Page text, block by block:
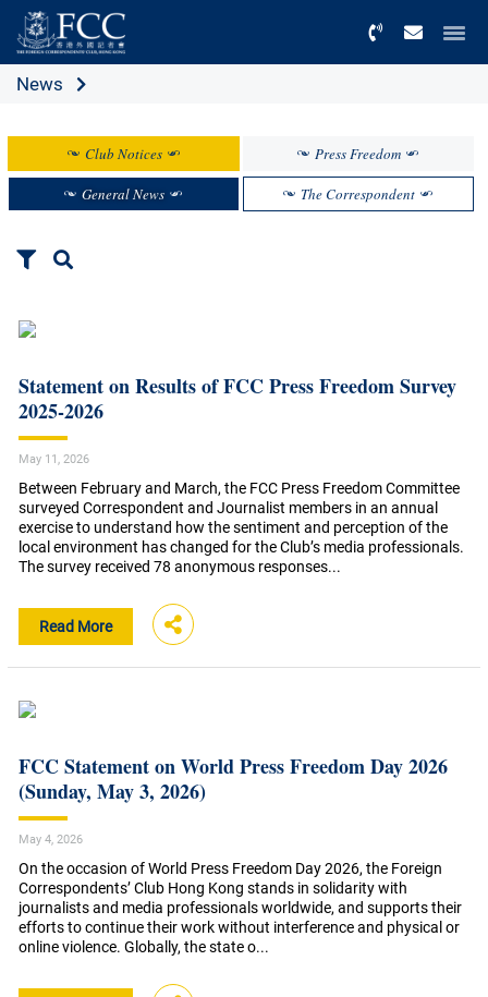
News
Club Notices Press Freedom
General News The Correspondent
Statement on Results of FCC Press Freedom Survey
2025-2026
May 11, 2026
Between February and March, the FCC Press Freedom Committee
surveyed Correspondent and Journalist members in an annual
exercise to understand how the sentiment and perception of the
local environment has changed for the Club’s media professionals.
The survey received 78 anonymous responses...
Read More
FCC Statement on World Press Freedom Day 2026
(Sunday, May 3, 2026)
May 4, 2026
On the occasion of World Press Freedom Day 2026, the Foreign
Correspondents’ Club Hong Kong stands in solidarity with
journalists and media professionals worldwide, and supports their
efforts to continue their work without interference and physical or
online violence. Globally, the state o...